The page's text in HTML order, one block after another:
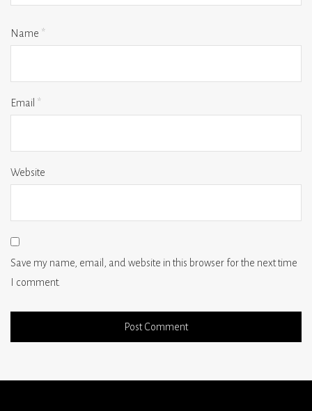
Name *
Email *
Website
Save my name, email, and website in this browser for the next time
I comment.